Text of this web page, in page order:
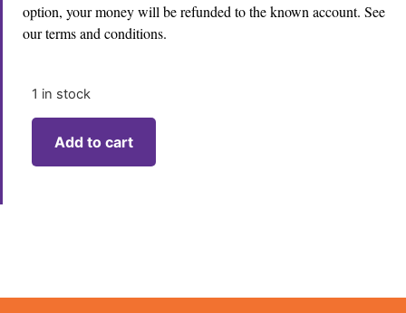
option, your money will be refunded to the known account. See
our terms and conditions.
1 in stock
Add to cart